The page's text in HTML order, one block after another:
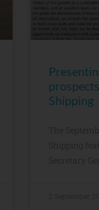
Shipping
The
Shipping
Secretary